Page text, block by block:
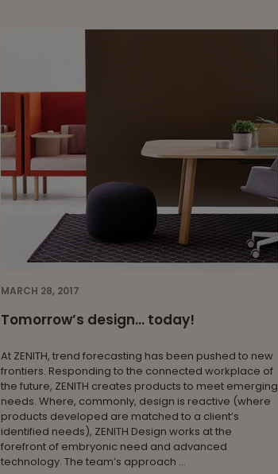
MARCH 28, 2017
Tomorrow’s design… today!
At ZENITH, trend forecasting has been pushed to new
frontiers. Responding to the connected workplace of
the future, ZENITH creates products to meet emerging
needs. Where, commonly, design is reactive (where
products developed are matched to a client’s
identified needs), ZENITH Design works at the
forefront of embryonic need and advanced
technology. The team’s approach ...